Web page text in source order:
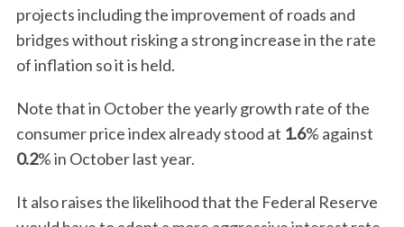
projects including the improvement of roads and
bridges without risking a strong increase in the rate
of inflation so it is held.
Note that in October the yearly growth rate of the
consumer price index already stood at 1.6% against
0.2% in October last year.
It also raises the likelihood that the Federal Reserve